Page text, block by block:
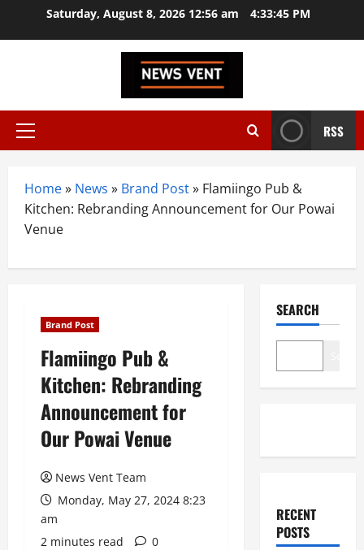
Saturday, August 8, 2026 12:56 am 4:33:46 PM
Primary
RSS
Home» News » Brand Post» Flamiingo Pub &
Kitchen: Rebranding Announcement for Our Powai
Venue
Brand Post
Flamiingo Pub &
Kitchen: Rebranding
Announcement for
Our Powai Venue
News Vent Team
Monday, May 27, 2024 8:23
am
2 minutes read
0
SEARCH
RECENT
POSTS